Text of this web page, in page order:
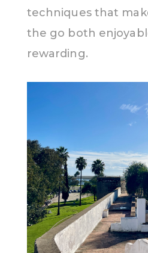
techniques that
the go both
rewarding.